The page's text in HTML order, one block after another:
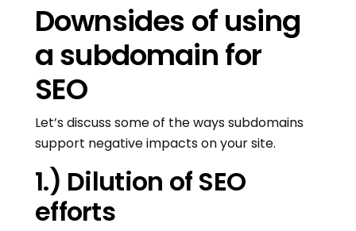
Downsides of using
a subdomain for
SEO
Let’s discuss some of the ways subdomains
support negative impacts on your site.
1.) Dilution of SEO
efforts